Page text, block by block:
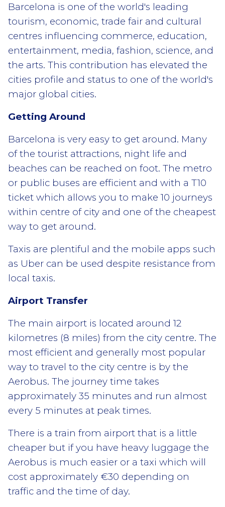
Barcelona is one of the world's leading
tourism, economic, trade fair and cultural
centres influencing commerce, education,
entertainment, media, fashion, science, and
the arts. This contribution has elevated the
cities profile and status to one of the world's
major global cities.
Getting Around
Barcelona is very easy to get around. Many
of the tourist attractions, night life and
beaches can be reached on foot. The metro
or public buses are efficient and with a T10
ticket which allows you to make 10 journeys
within centre of city and one of the cheapest
way to get around.
Taxis are plentiful and the mobile apps such
as Uber can be used despite resistance from
local taxis.
Airport Transfer
The main airport is located around 12
kilometres (8 miles) from the city centre. The
most efficient and generally most popular
way to travel to the city centre is by the
Aerobus. The journey time takes
approximately 35 minutes and run almost
every 5 minutes at peak times.
There is a train from airport that is a little
cheaper but if you have heavy luggage the
Aerobus is much easier or a taxi which will
cost approximately €30 depending on
traffic and the time of day.